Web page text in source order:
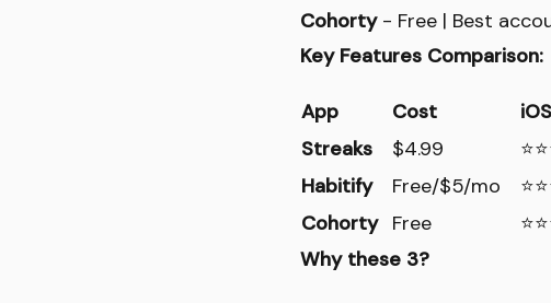
Cohorty- Free | Best
Key Features Comparison:
App Cost
Streaks
$4.99
Habitify
Free/$5/mo
Cohorty Free
Why these 3?